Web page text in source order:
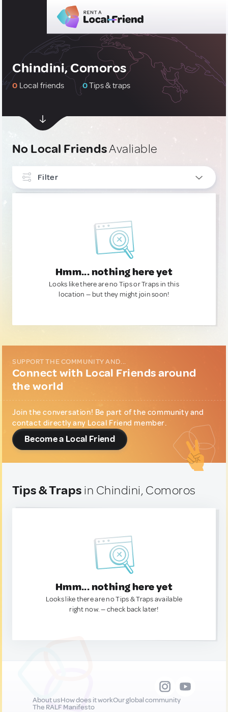
Chindini, Comoros
0 Local friends 0Tips & traps
No Local FriendsAvaliable
Filter
Hmm... nothing here yet
Looks like there are no Tips or Traps in this
location — but they might join soon!
SUPPORT THE COMMUNITY AND...
Connect with Local Friends around
the world
Join the conversation! Be part of the community and
contact directly any Local Friend member.
Become a Local Friend
Tips & Traps in Chindini, Comoros
Hmm... nothing here yet
Looks like there are no Tips & Traps available
right now. — check back later!
About usHow does it workOur global community
The RALF Manifesto